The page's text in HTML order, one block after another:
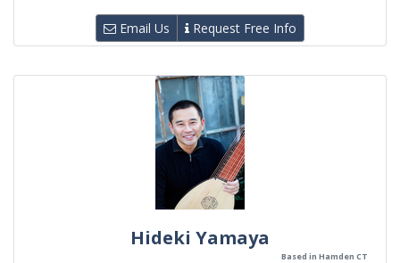
Email Us Request Free Info
Hideki Yamaya
Based in Hamden CT